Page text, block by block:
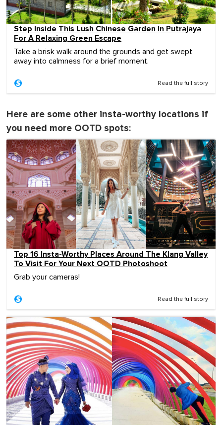
Step Inside This Lush Chinese Garden In Putrajaya
For A Relaxing Green Escape
Take a brisk walk around the grounds and get swept
away into calmness for a brief moment.
Read the full story
Here are some other insta-worthy locations if
you need more OOTD spots:
Top 16 Insta-Worthy Places Around The Klang Valley
To Visit For Your Next OOTD Photoshoot
Grab your cameras!
Read the full story